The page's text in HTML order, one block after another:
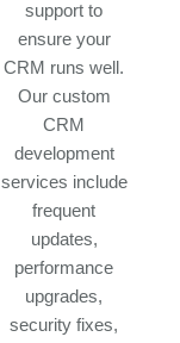
support to
ensure your
CRM runs well.
Our custom
CRM
development
services include
frequent
updates,
performance
upgrades,
security fixes,